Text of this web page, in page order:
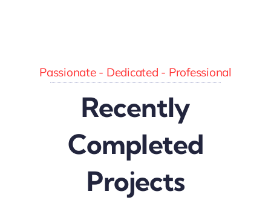
Passionate - Dedicated - Professional
Recently
Completed
Projects